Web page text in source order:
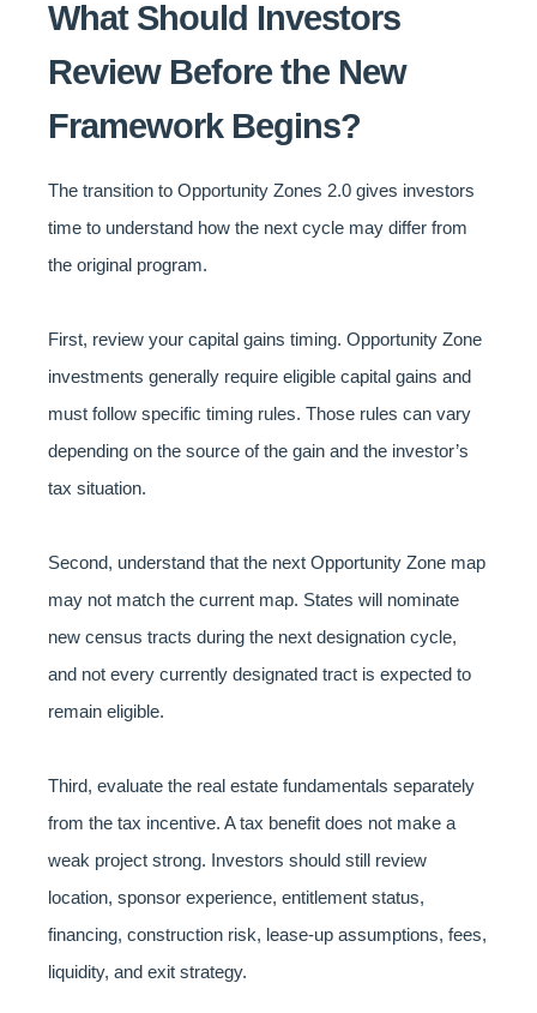
What Should Investors
Review Before the New
Framework Begins?
The transition to Opportunity Zones 2.0 gives investors
time to understand how the next cycle may differ from
the original program.
First, review your capital gains timing. Opportunity Zone
investments generally require eligible capital gains and
must follow specific timing rules. Those rules can vary
depending on the source of the gain and the investor’s
tax situation.
Second, understand that the next Opportunity Zone map
may not match the current map. States will nominate
new census tracts during the next designation cycle,
and not every currently designated tract is expected to
remain eligible.
Third, evaluate the real estate fundamentals separately
from the tax incentive. A tax benefit does not make a
weak project strong. Investors should still review
location, sponsor experience, entitlement status,
financing, construction risk, lease-up assumptions, fees,
liquidity, and exit strategy.